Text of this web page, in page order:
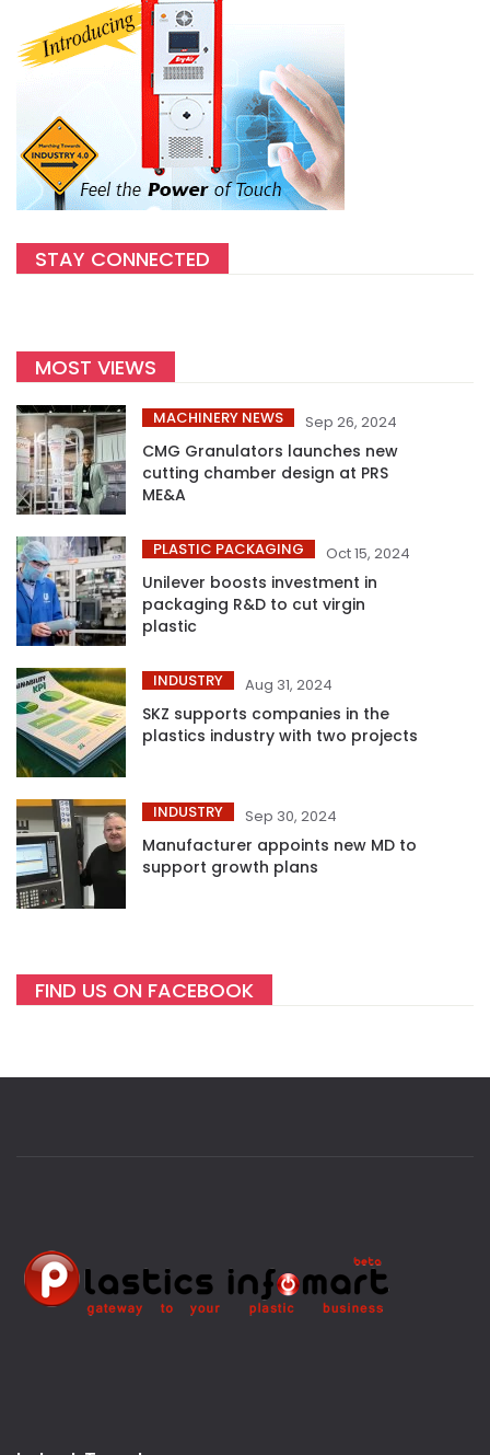
STAY CONNECTED
MOST VIEWS
MACHINERY NEWS Sep 26, 2024
CMG Granulators launches new
cutting chamber design at PRS
ME&A
PLASTIC PACKAGING Oct 15, 2024
Unilever boosts investment in
packaging R&D to cut virgin
plastic
INDUSTRY Aug 31, 2024
SKZ supports companies in the
plastics industry with two projects
INDUSTRY Sep 30, 2024
Manufacturer appoints new MD to
support growth plans
FIND US ON FACEBOOK